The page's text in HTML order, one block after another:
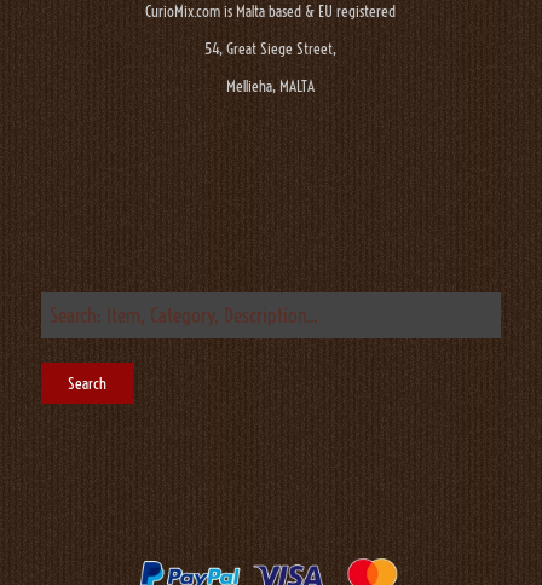
CurioMix.com is Malta based & EU registered
54, Great Siege Street,
Mellieha, MALTA